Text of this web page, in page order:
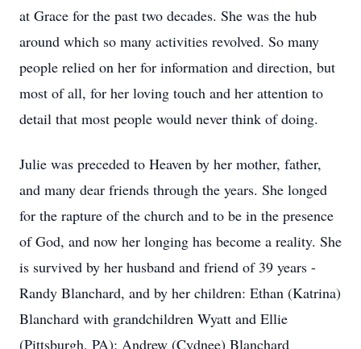
at Grace for the past two decades. She was the hub
around which so many activities revolved. So many
people relied on her for information and direction, but
most of all, for her loving touch and her attention to
detail that most people would never think of doing.
Julie was preceded to Heaven by her mother, father,
and many dear friends through the years. She longed
for the rapture of the church and to be in the presence
of God, and now her longing has become a reality. She
is survived by her husband and friend of 39 years -
Randy Blanchard, and by her children: Ethan (Katrina)
Blanchard with grandchildren Wyatt and Ellie
(Pittsburgh, PA); Andrew (Cydnee) Blanchard